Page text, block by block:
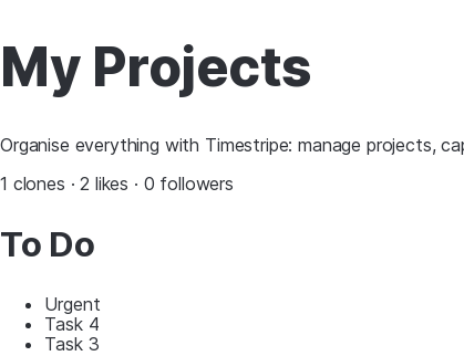
My Projects
Organise everything with Timestripe: manage projects,
1 clones · 2 likes · 0 followers
To Do
Urgent
Task 4
Task 3